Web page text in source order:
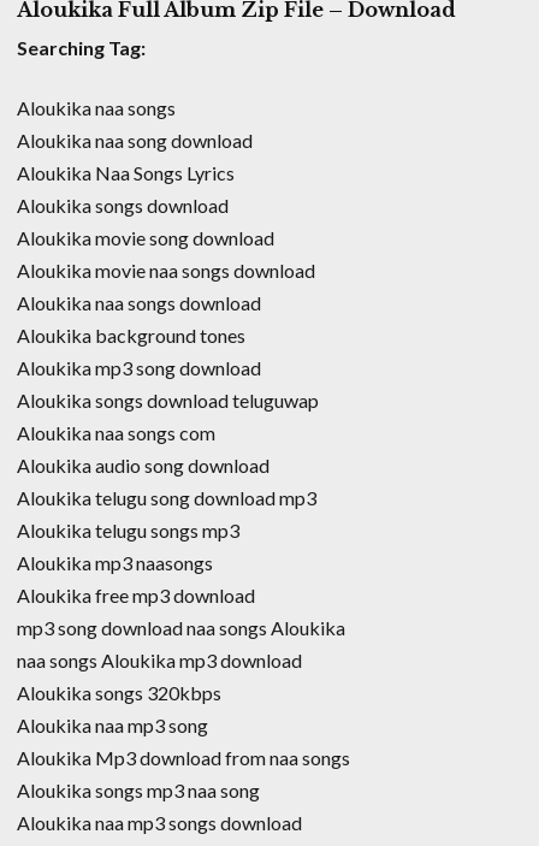
Aloukika Full Album Zip File – Download
Searching Tag:
Aloukika naa songs
Aloukika naa song download
Aloukika Naa Songs Lyrics
Aloukika songs download
Aloukika movie song download
Aloukika movie naa songs download
Aloukika naa songs download
Aloukika background tones
Aloukika mp3 song download
Aloukika songs download teluguwap
Aloukika naa songs com
Aloukika audio song download
Aloukika telugu song download mp3
Aloukika telugu songs mp3
Aloukika mp3 naasongs
Aloukika free mp3 download
mp3 song download naa songs Aloukika
naa songs Aloukika mp3 download
Aloukika songs 320kbps
Aloukika naa mp3 song
Aloukika Mp3 download from naa songs
Aloukika songs mp3 naa song
Aloukika naa mp3 songs download